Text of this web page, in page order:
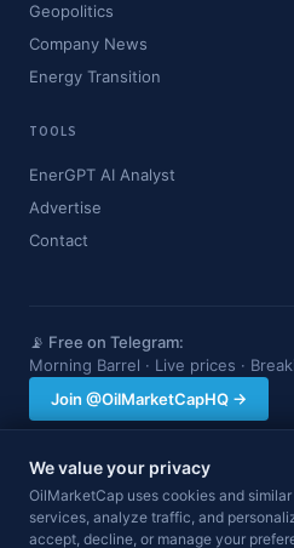
Geopolitics
Company News
Energy Transition
TOOLS
EnerGPT AI Analyst
Advertise
Contact
📡 Free on Telegram:
Morning Barrel · Live prices ·
Join @OilMarketCapHQ →
OilMarketCap provides market data
only. Nothing on this site constitutes
Always consult a qualified professional
Data may be
We value your privacy
OilMarketCap uses cookies and
services, analyze traffic, and
accept, decline, or manage your